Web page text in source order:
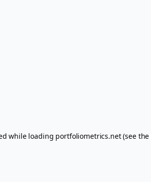
while loading portfoliometrics.net(see the